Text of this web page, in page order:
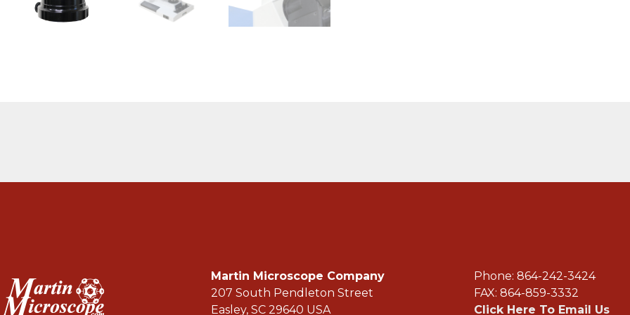
Martin Microscope Company
207 South Pendleton Street
Easley, SC 29640 USA
Phone: 864-242-
FAX: 864-859-3332
Click Here To Email Us